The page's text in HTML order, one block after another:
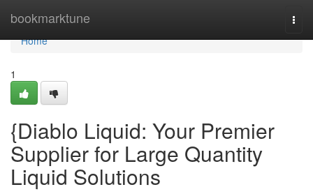
bookmarktune
Home
Home
1
{Diablo Liquid: Your Premier
Supplier for Large Quantity
Liquid Solutions